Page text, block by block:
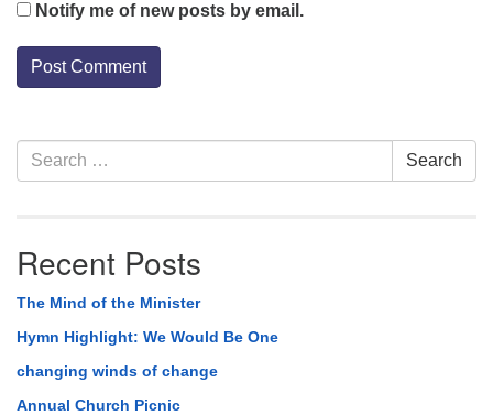
Notify me of new posts by email.
Section
Navigation
Search
for:
Search
Recent Posts
The Mind of the Minister
Hymn Highlight: We Would Be One
changing winds of change
Annual Church Picnic